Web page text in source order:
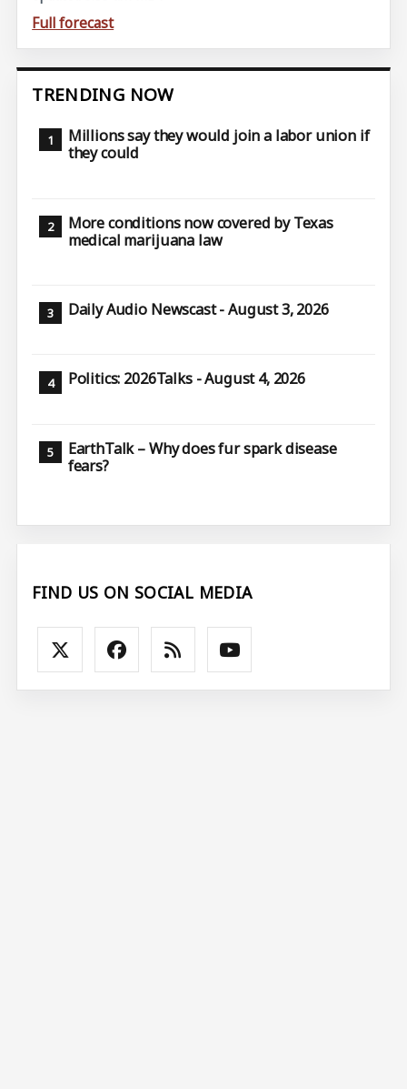
Full forecast
TRENDING NOW
Millions say they would join a labor union if
they could
More conditions now covered by Texas
medical marijuana law
Daily Audio Newscast - August 3, 2026
Politics: 2026Talks - August 4, 2026
EarthTalk – Why does fur spark disease
fears?
FIND US ON SOCIAL MEDIA